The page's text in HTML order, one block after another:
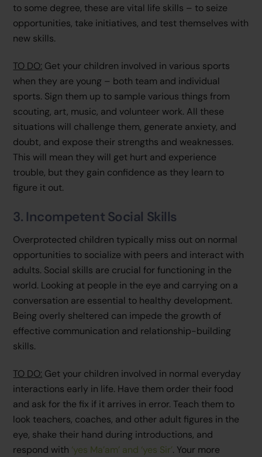
to some degree, these are vital life skills – to seize
opportunities, take initiatives, and test themselves with
new skills.
TO DO: Get your children involved in various sports
when they are young – both team and individual
sports. Sign them up to sample various things from
scouting, art, music, and volunteer work. All these
situations will challenge them, generate anxiety, and
doubt, and expose their strengths and weaknesses.
This will mean they will get hurt and experience
trouble, but they gain confidence as they learn to
figure it out.
3. Incompetent Social Skills
Overprotected children typically miss out on normal
opportunities to socialize with peers and interact with
adults. Social skills are crucial for functioning in the
world. Looking at people in the eye and carrying on a
conversation are essential to healthy development.
Being overly sheltered can impede the growth of
effective communication and relationship-building
skills.
TO DO: Get your children involved in normal everyday
interactions early in life. Have them order their food
and ask for the fix if it arrives in error. Teach them to
look teachers, coaches, and other adult figures in the
eye, shake their hand during introductions, and
respond with ‘yes Ma’am’ and ‘yes Sir’. Your more